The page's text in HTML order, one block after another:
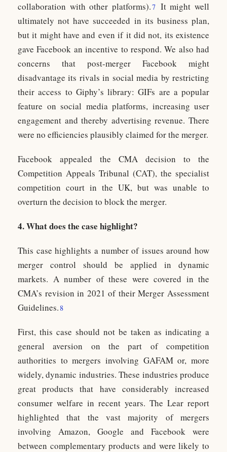
collaboration with other platforms).7 It might well
ultimately not have succeeded in its business plan,
but it might have and even if it did not, its existence
gave Facebook an incentive to respond. We also had
concerns that post-merger Facebook might
disadvantage its rivals in social media by restricting
their access to Giphy’s library: GIFs are a popular
feature on social media platforms, increasing user
engagement and thereby advertising revenue. There
were no efficiencies plausibly claimed for the merger.
Facebook appealed the CMA decision to the
Competition Appeals Tribunal (CAT), the specialist
competition court in the UK, but was unable to
overturn the decision to block the merger.
4. What does the case highlight?
This case highlights a number of issues around how
merger control should be applied in dynamic
markets. A number of these were covered in the
CMA’s revision in 2021 of their Merger Assessment
Guidelines.8
First, this case should not be taken as indicating a
general aversion on the part of competition
authorities to mergers involving GAFAM or, more
widely, dynamic industries. These industries produce
great products that have considerably increased
consumer welfare in recent years. The Lear report
highlighted that the vast majority of mergers
involving Amazon, Google and Facebook were
between complementary products and were likely to